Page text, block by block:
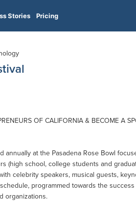
Stories Pricing
OF CALIFORNIA & BECOME A
annually at the Pasadena Rose Bowl
(high school, college students and
celebrity speakers, musical guests,
programmed towards the
organizations.